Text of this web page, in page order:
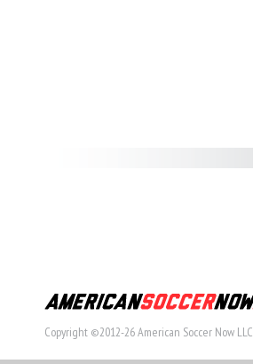
Copyright ©2012-26 American Soccer Now LLC